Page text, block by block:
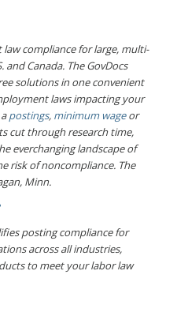
compliance for large, multi-
Canada. The GovDocs
solutions in one convenient
laws impacting your
postings, minimum wageor
cut through research time,
everchanging landscape of
risk of noncompliance. The
Minn.
posting compliance for
across all industries,
to meet your labor law